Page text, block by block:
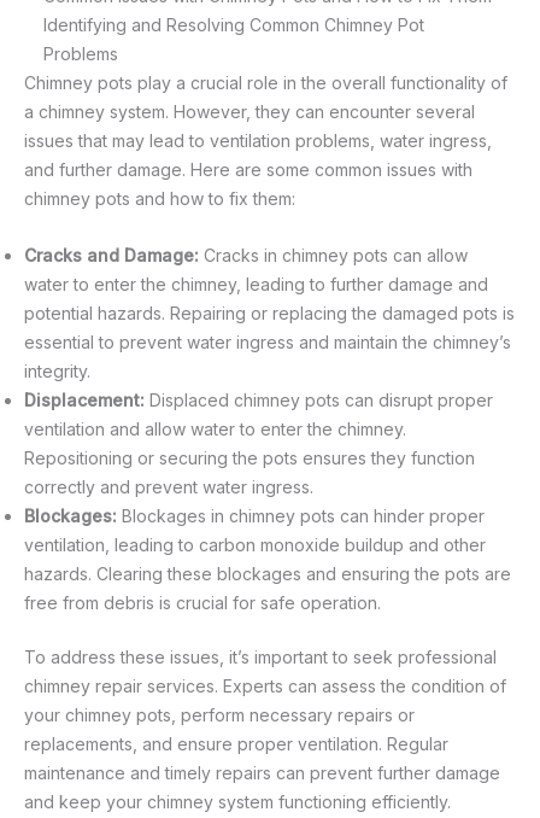
Identifying and Resolving Common Chimney Pot
Problems
Chimney pots play a crucial role in the overall functionality of
a chimney system. However, they can encounter several
issues that may lead to ventilation problems, water ingress,
and further damage. Here are some common issues with
chimney pots and how to fix them:
Cracks and Damage: Cracks in chimney pots can allow
water to enter the chimney, leading to further damage and
potential hazards. Repairing or replacing the damaged pots is
essential to prevent water ingress and maintain the chimney’s
integrity.
Displacement: Displaced chimney pots can disrupt proper
ventilation and allow water to enter the chimney.
Repositioning or securing the pots ensures they function
correctly and prevent water ingress.
Blockages: Blockages in chimney pots can hinder proper
ventilation, leading to carbon monoxide buildup and other
hazards. Clearing these blockages and ensuring the pots are
free from debris is crucial for safe operation.
To address these issues, it’s important to seek professional
chimney repair services. Experts can assess the condition of
your chimney pots, perform necessary repairs or
replacements, and ensure proper ventilation. Regular
maintenance and timely repairs can prevent further damage
and keep your chimney system functioning efficiently.